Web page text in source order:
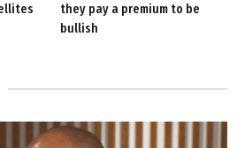
they pay a premium to be
bullish